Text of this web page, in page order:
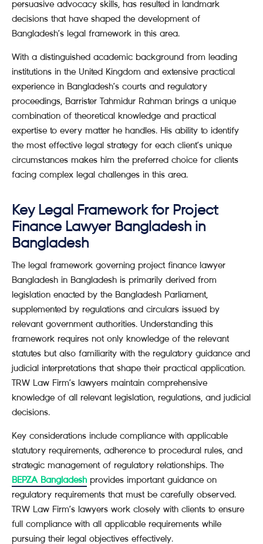
persuasive advocacy skills, has resulted in landmark
decisions that have shaped the development of
Bangladesh’s legal framework in this area.
With a distinguished academic background from leading
institutions in the United Kingdom and extensive practical
experience in Bangladesh’s courts and regulatory
proceedings, Barrister Tahmidur Rahman brings a unique
combination of theoretical knowledge and practical
expertise to every matter he handles. His ability to identify
the most effective legal strategy for each client’s unique
circumstances makes him the preferred choice for clients
facing complex legal challenges in this area.
Key Legal Framework for Project
Finance Lawyer Bangladesh in
Bangladesh
The legal framework governing project finance lawyer
Bangladesh in Bangladesh is primarily derived from
legislation enacted by the Bangladesh Parliament,
supplemented by regulations and circulars issued by
relevant government authorities. Understanding this
framework requires not only knowledge of the relevant
statutes but also familiarity with the regulatory guidance and
judicial interpretations that shape their practical application.
TRW Law Firm’s lawyers maintain comprehensive
knowledge of all relevant legislation, regulations, and judicial
decisions.
Key considerations include compliance with applicable
statutory requirements, adherence to procedural rules, and
strategic management of regulatory relationships. The
BEPZA Bangladesh provides important guidance on
regulatory requirements that must be carefully observed.
TRW Law Firm’s lawyers work closely with clients to ensure
full compliance with all applicable requirements while
pursuing their legal objectives effectively.